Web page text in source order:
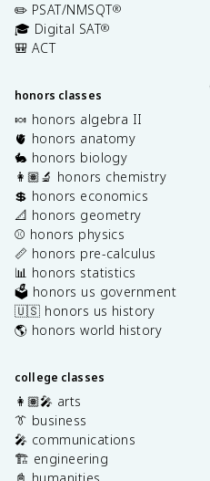
✏️ PSAT/NMSQT®
🎓 Digital SAT®
🎒 ACT
honors classes
🍬 honors algebra II
🫀 honors anatomy
🐇 honors biology
👩🏽‍🔬 honors chemistry
💲 honors economics
📐 honors geometry
⚾️ honors physics
📏 honors pre-calculus
📊 honors statistics
🗳️ honors us government
🇺🇸 honors us history
🌎 honors world history
college classes
👩🏽‍🎤 arts
👔 business
🎤 communications
🏗️ engineering